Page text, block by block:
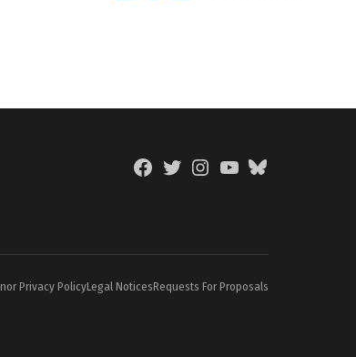
FacebookTwitterInstagramYouTubeBlueSky
Privacy PolicyLegal NoticesRequests For Proposals